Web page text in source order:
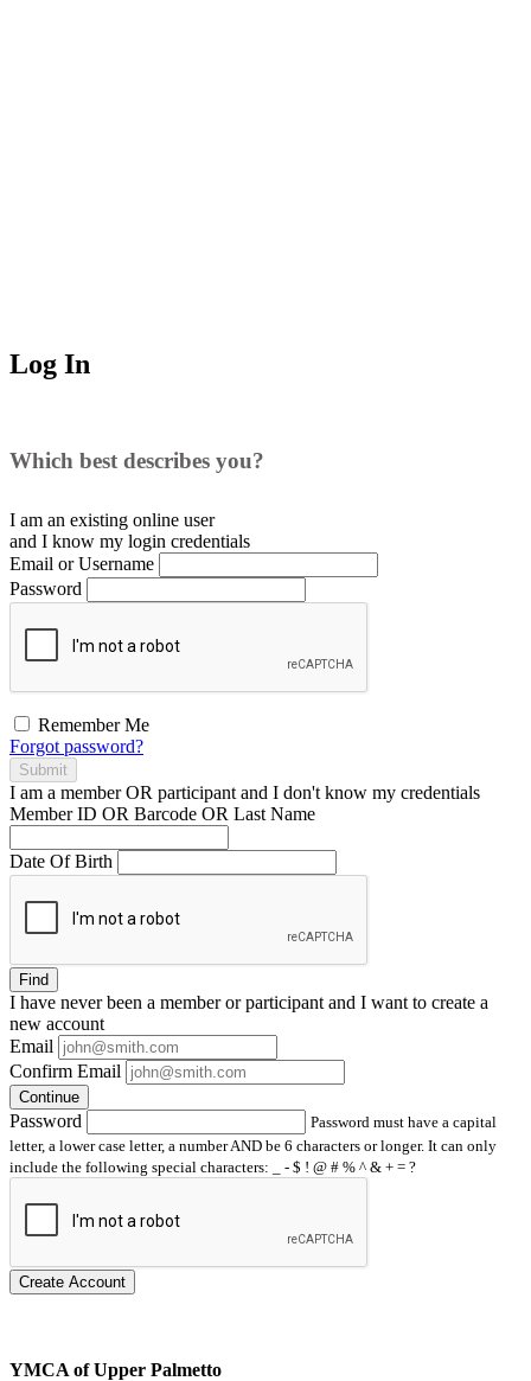
Log In
Which best describes you?
I am an existing online user
and I know my login credentials
Email or Username
Password
Remember Me
Forgot password?
Submit
I am a memberOR participant and I don't know my credentials
Member ID OR Barcode OR Last Name
Date Of Birth
Find
I have neverbeen a member or participant and I want to create a
new account
Email
Confirm Email
Continue
Password
Password must have a capital
letter, a lower case letter, a number AND be 6 characters or longer. It can only
include the following special characters: _ - $ ! @ # % ^ & + = ?
Create Account
YMCA of Upper Palmetto